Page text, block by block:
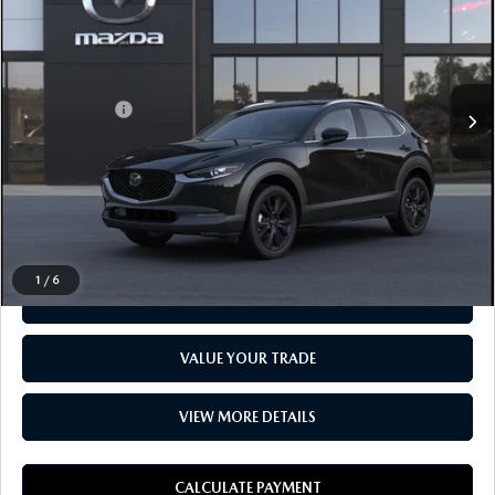
1 / 6
LaFontaine Mazda Livonia
VIN:
3MVDMBBM4SM865263
In Transit
EVERYONE PRICE
LESS
$29,110
Everyone Price
$29,424
CLICK TO CALL
VALUE YOUR TRADE
VIEW MORE DETAILS
CALCULATE PAYMENT